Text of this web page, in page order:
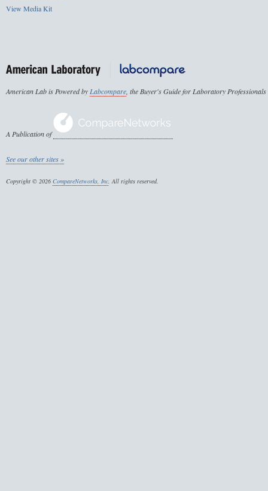
View Media Kit
American Lab is Powered byLabcompare, the Buyer's Guide for Laboratory Professionals
A Publication of
See our other sites »
Copyright © 2026 CompareNetworks, Inc. All rights reserved.